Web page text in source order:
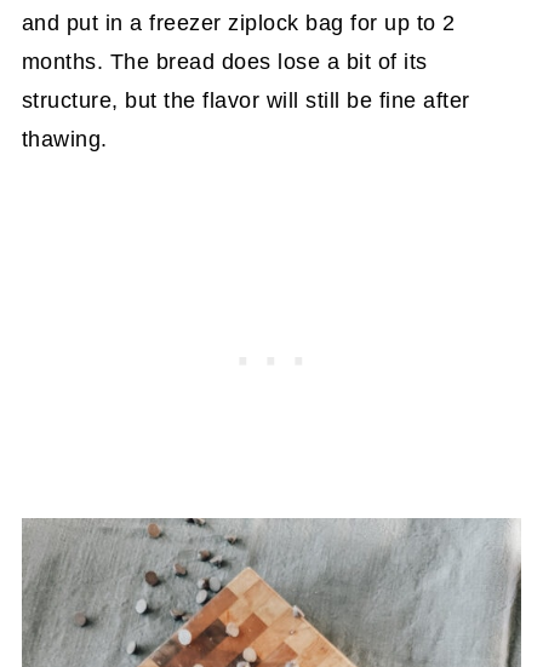
and put in a freezer ziplock bag for up to 2
months. The bread does lose a bit of its
structure, but the flavor will still be fine after
thawing.